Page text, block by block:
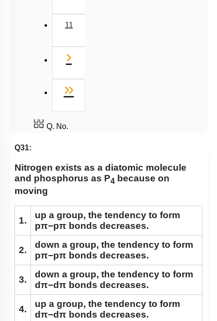
11
›
»
Q. No.
Q31:
Nitrogen exists as a diatomic molecule
and phosphorus as P4 because on
moving
1.
up a group, the tendency to form
pπ−pπ bonds decreases.
2.
down a group, the tendency to form
pπ−pπ bonds decreases.
3.
down a group, the tendency to form
dπ−dπ bonds decreases.
4.
up a group, the tendency to form
dπ−dπ bonds decreases.